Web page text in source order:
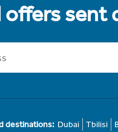
offers
destinations: Dubai Tbilisi